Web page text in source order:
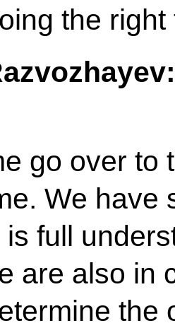
the right
go over to
We have
full
are also in
the